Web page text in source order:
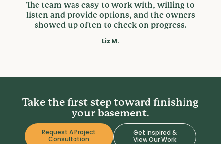
The team was easy to work with, willing to
listen and provide options, and the owners
showed up often to check on progress.
Liz M.
Take the first step toward finishing
your basement.
Request A Project
Consultation
Get Inspired &
View Our Work